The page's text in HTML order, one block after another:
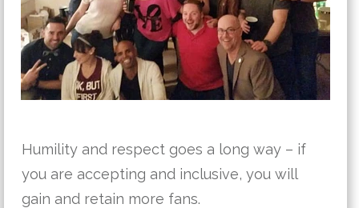
Humility and respect goes a long way – if
you are accepting and inclusive, you will
gain and retain more fans.